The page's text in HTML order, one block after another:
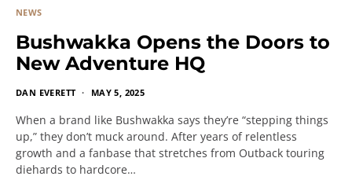
NEWS
Bushwakka Opens the Doors to
New Adventure HQ
DAN EVERETT MAY 5, 2025
When a brand like Bushwakka says they’re “stepping things
up,” they don’t muck around. After years of relentless
growth and a fanbase that stretches from Outback touring
diehards to hardcore…